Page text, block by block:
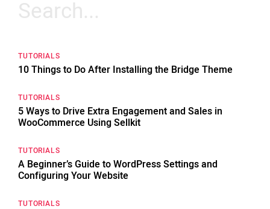
Search
for:
TUTORIALS
10 Things to Do After Installing the Bridge Theme
TUTORIALS
5 Ways to Drive Extra Engagement and Sales in
WooCommerce Using Sellkit
TUTORIALS
A Beginner’s Guide to WordPress Settings and
Configuring Your Website
TUTORIALS